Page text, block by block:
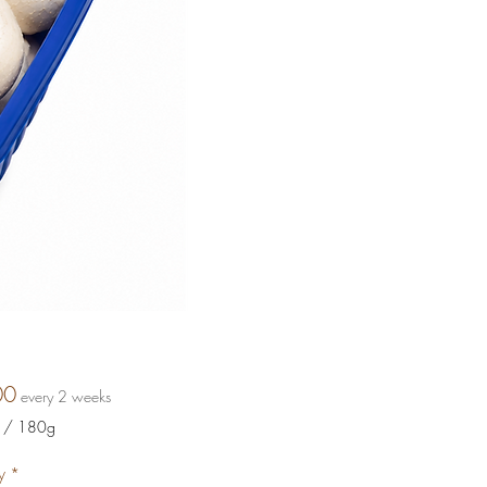
Price
every 2 weeks
/ 180g
*